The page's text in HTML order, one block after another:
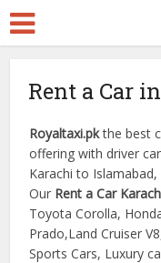
Rent a Car
Royaltaxi.pkthe best
offering with driver
Karachi to
Our Rent a Car
Toyota Corolla,
Prado,Land Cruiser
Sports Cars, Luxury